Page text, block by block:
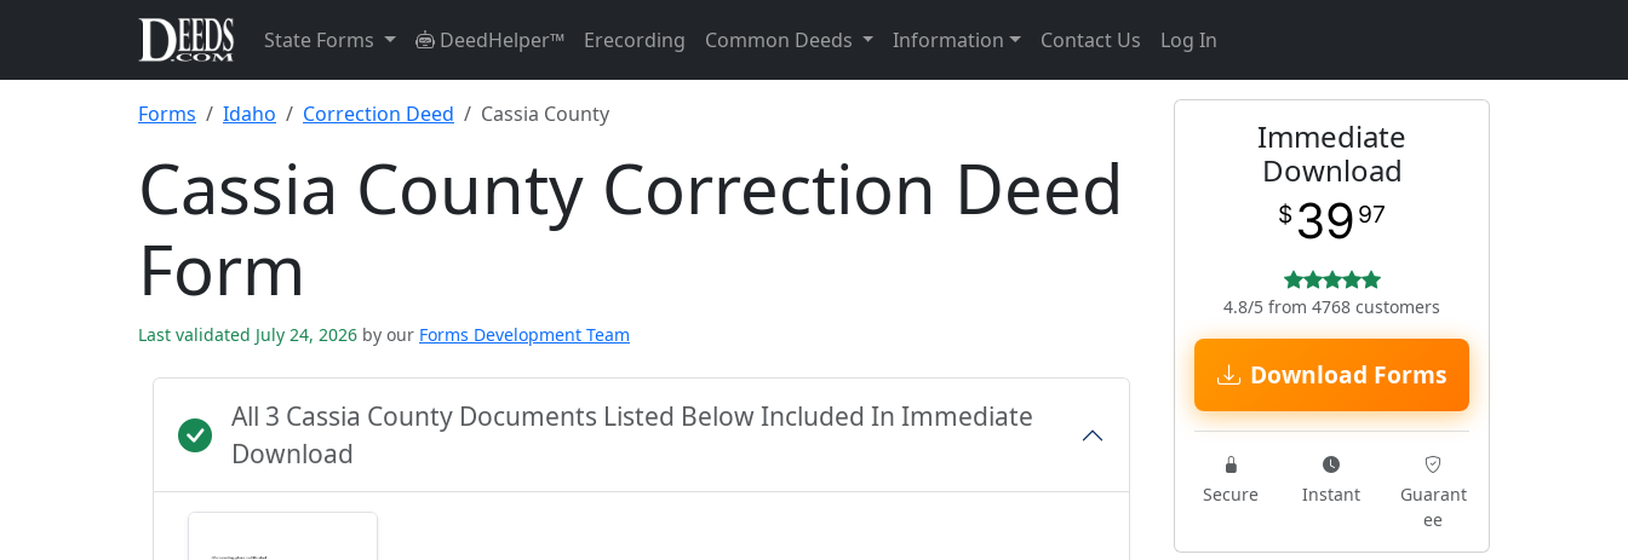
State Forms DeedHelper™ Erecording Common Deeds Information Contact Us Log In
Forms Idaho Correction Deed Cassia County
Cassia County Correction Deed
Form
Last validated July 24, 2026 by our Forms Development Team
All 3 Cassia County Documents Listed Below Included In Immediate
Download
Immediate
Download
$ 39 97
4.8/5 from 4768 customers
Download Forms
Secure Instant
Guarant
ee